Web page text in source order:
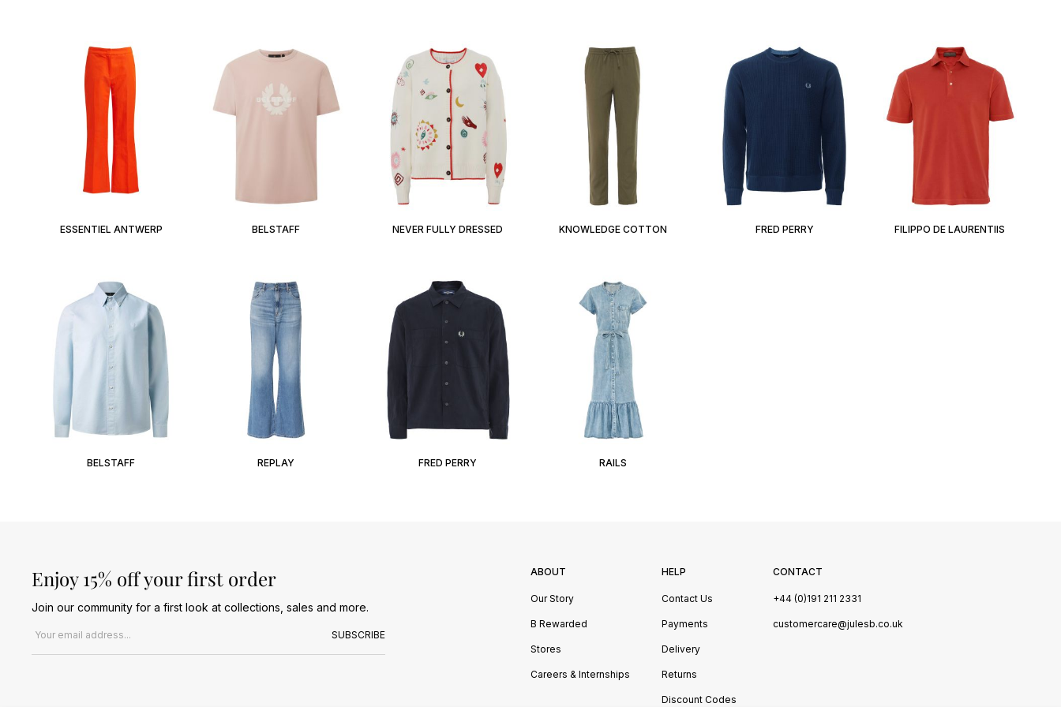
ESSENTIEL ANTWERP BELSTAFF
BELSTAFF REPLAY
NEVER FULLY DRESSED KNOWLEDGE COTTON
FRED PERRY RAILS
FRED PERRY FILIPPO DE LAURENTIIS
Enjoy 15% off your first order
Join our community for a first look at collections, sales and more.
SUBSCRIBE
ABOUT
Our Story
B Rewarded
Stores
Careers & Internships
HELP
Contact Us
Payments
Delivery
Returns
Discount Codes
CONTACT
+44 (0)191 211 2331
customercare@julesb.co.uk